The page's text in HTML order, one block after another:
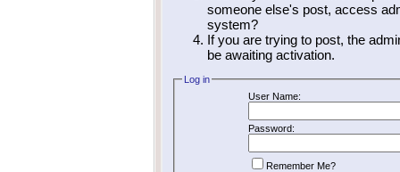
someone else's post, access
system?
If you are trying to post, the
be awaiting activation.
Log in
User Name:
Password:
Remember Me?